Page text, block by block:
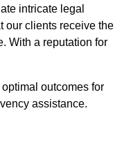
intricate legal
our clients receive the
With a reputation for
outcomes for
assistance.